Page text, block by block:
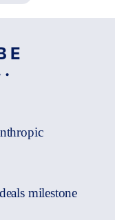
milestone